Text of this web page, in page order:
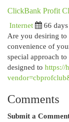
ClickBank Profit
Internet
66
Are you desiring
convenience of
special approach
designed to https://
Comments
Submit a